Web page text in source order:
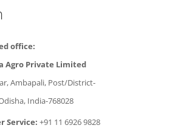
office:
Agro Private Limited
Ambapali, Post/District-
India-768028
Service: +91 11 6926 9828